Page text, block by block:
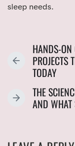
sleep needs.
P
V
HANDS-ON
PROJECTS
TODAY
N
T
THE
AND WHAT